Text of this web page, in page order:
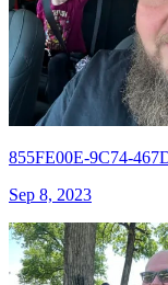
855FE00E-9C74-
Sep 8, 2023